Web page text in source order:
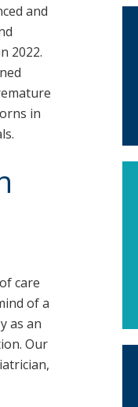
and
2022.
in
care
of a
as an
Our